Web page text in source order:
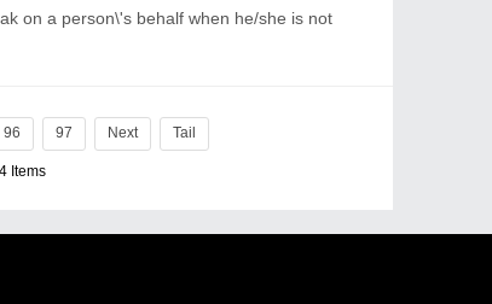
on a person\'s behalf when he/she is not
96 97 Next Tail
Items